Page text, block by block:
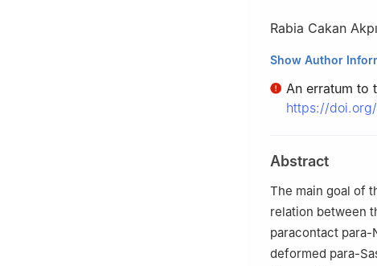
Rabia Cakan
Department of
Show Author
An erratum to
https://
Abstract
The main goal of
relation between
paracontact para-
deformed para-